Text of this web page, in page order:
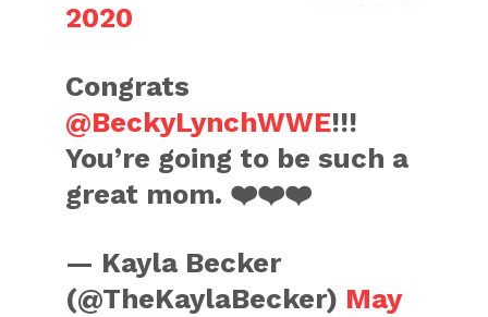
2020
Congrats
@BeckyLynchWWE!!!
You’re going to be such a
great mom. ❤️❤️❤️
— Kayla Becker
(@TheKaylaBecker) May